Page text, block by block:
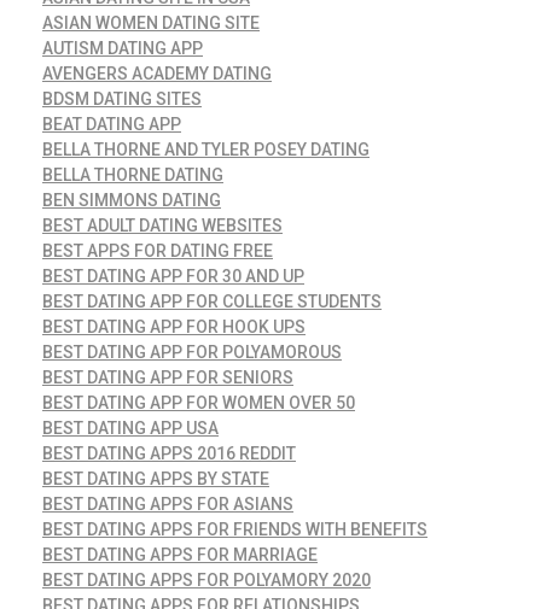
ASIAN WOMEN DATING SITE
AUTISM DATING APP
AVENGERS ACADEMY DATING
BDSM DATING SITES
BEAT DATING APP
BELLA THORNE AND TYLER POSEY DATING
BELLA THORNE DATING
BEN SIMMONS DATING
BEST ADULT DATING WEBSITES
BEST APPS FOR DATING FREE
BEST DATING APP FOR 30 AND UP
BEST DATING APP FOR COLLEGE STUDENTS
BEST DATING APP FOR HOOK UPS
BEST DATING APP FOR POLYAMOROUS
BEST DATING APP FOR SENIORS
BEST DATING APP FOR WOMEN OVER 50
BEST DATING APP USA
BEST DATING APPS 2016 REDDIT
BEST DATING APPS BY STATE
BEST DATING APPS FOR ASIANS
BEST DATING APPS FOR FRIENDS WITH BENEFITS
BEST DATING APPS FOR MARRIAGE
BEST DATING APPS FOR POLYAMORY 2020